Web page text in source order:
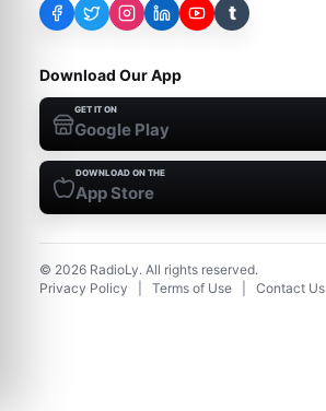
t
Download Our App
GET IT ON
Google Play
DOWNLOAD ON THE
App Store
© 2026 RadioLy. All rights reserved.
Privacy Policy
Terms of Use Contact Us